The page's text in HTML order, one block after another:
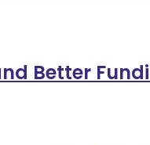
Better